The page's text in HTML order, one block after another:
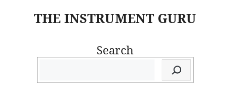
THE INSTRUMENT GURU
Search